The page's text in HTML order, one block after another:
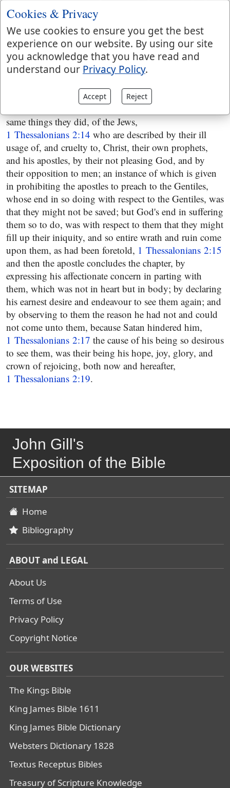
called them to his kingdom and glory,
1 Thessalonians 2:11 and then he expresses his
thankfulness to God for their reception of the worth of
the Gospel; not as an human invention, but as of God,
which wrought effectually in them,
partly their imitation of the churches of Christ in Judea,
in doctrine and practice; and partly their suffering the
same things they did, of the Jews,
1 Thessalonians 2:14 who are described by their ill
usage of, and cruelty to, Christ, their own prophets,
and his apostles, by their not pleasing God, and by
their opposition to men; an instance of which is given
in prohibiting the apostles to preach to the Gentiles,
whose end in so doing with respect to the Gentiles, was
that they might not be saved; but God's end in suffering
them so to do, was with respect to them that they might
fill up their iniquity, and so entire wrath and ruin come
upon them, as had been foretold, 1 Thessalonians 2:15
and then the apostle concludes the chapter, by
expressing his affectionate concern in parting with
them, which was not in heart but in body; by declaring
his earnest desire and endeavour to see them again; and
by observing to them the reason he had not and could
not come unto them, because Satan hindered him,
1 Thessalonians 2:17 the cause of his being so desirous
to see them, was their being his hope, joy, glory, and
crown of rejoicing, both now and hereafter,
1 Thessalonians 2:19.
John Gill's
Exposition of the Bible
SITEMAP
Home
Bibliography
ABOUT and LEGAL
About Us
Terms of Use
Privacy Policy
Copyright Notice
OUR WEBSITES
The Kings Bible
King James Bible 1611
King James Bible Dictionary
Websters Dictionary 1828
Textus Receptus Bibles
Treasury of Scripture Knowledge
Cookies & Privacy
We use cookies to ensure you get the best
experience on our website. By using our site
you acknowledge that you have read and
understand our Privacy Policy.
Accept Reject